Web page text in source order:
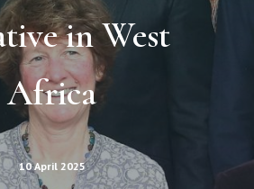
in West
Africa
10 April 2025